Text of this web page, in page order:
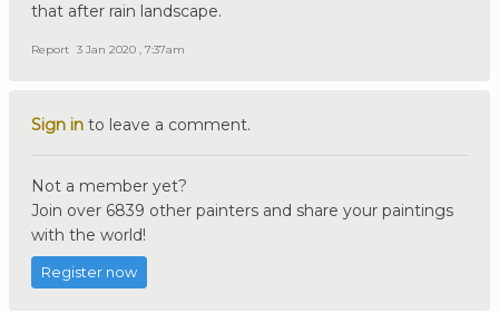
that after rain landscape.
Report 3 Jan 2020 , 7:37am
Sign in to leave a comment.
Not a member yet?
Join over 6839 other painters and share your paintings
with the world!
Register now